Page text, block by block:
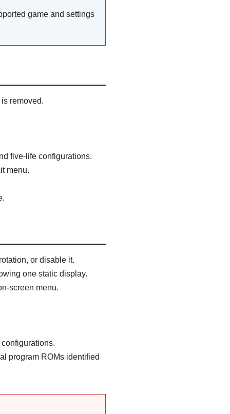
game and settings
removed.
five-life configurations.
menu.
or disable it.
one static display.
screen menu.
program ROMs identified